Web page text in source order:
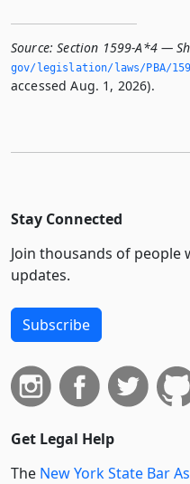
Source: Section 1599-A*4 —
gov/legislation/laws/PBA/
accessed Aug. 1, 2026).
Stay Connected
Join thousands of people
updates.
Subscribe
Get Legal Help
The New York State Bar